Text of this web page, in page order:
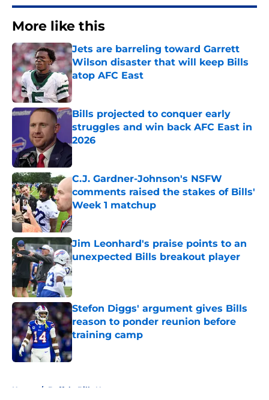
More like this
Jets are barreling toward Garrett
Wilson disaster that will keep Bills
atop AFC East
Published by on Invalid Date
Bills projected to conquer early
struggles and win back AFC East in
2026
Published by on Invalid Date
C.J. Gardner-Johnson's NSFW
comments raised the stakes of Bills'
Week 1 matchup
Published by on Invalid Date
Jim Leonhard's praise points to an
unexpected Bills breakout player
Published by on Invalid Date
Stefon Diggs' argument gives Bills
reason to ponder reunion before
training camp
Published by on Invalid Date
Home / Buffalo Bills News